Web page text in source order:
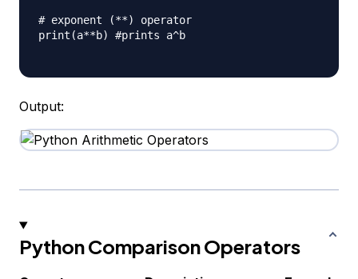
# exponent (**) operator
print(a**b) #prints a^b
Output:
Python Comparison Operators